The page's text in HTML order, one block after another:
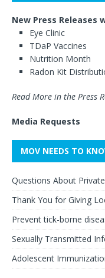
New Press Releases
Eye Clinic
TDaP Vaccines
Nutrition Month
Radon Kit
Read More in the Press
Media Requests
MOV NEEDS TO
Questions About
Thank You for Giving
Prevent tick-borne
Sexually Transmitted
Adolescent